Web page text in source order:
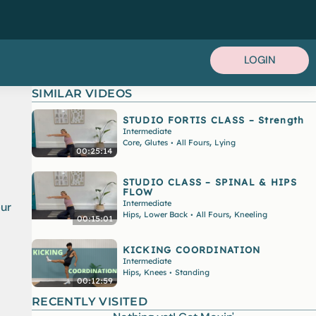
LOGIN
SIMILAR VIDEOS
00:25:14
STUDIO FORTIS CLASS – Strength
Intermediate
Core, Glutes • All Fours, Lying
00:15:01
STUDIO CLASS – SPINAL & HIPS
FLOW
Intermediate
Hips, Lower Back • All Fours, Kneeling
00:12:59
KICKING COORDINATION
Intermediate
Hips, Knees • Standing
RECENTLY VISITED